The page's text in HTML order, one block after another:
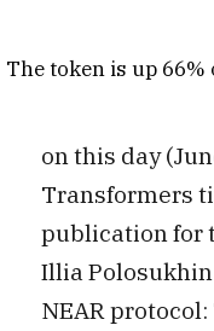
The token is up
on this day
Transformers
publication for
Illia
NEAR